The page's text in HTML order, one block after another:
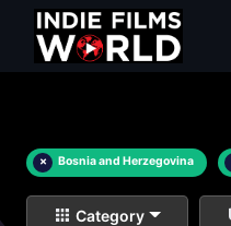
× Bosnia and Herzegovina
Category